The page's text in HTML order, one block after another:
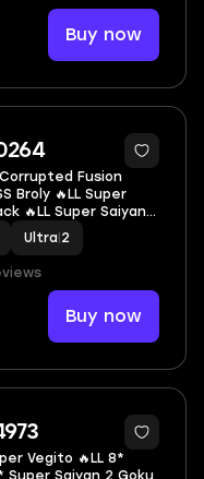
Buy now
7
Fusion
Broly 🔥LL Super
🔥LL Super Saiyan 2
Saiyan God SS
Ultra 2
Buy now
6
Vegito 🔥LL 8*
Super Saiyan 2 Goku